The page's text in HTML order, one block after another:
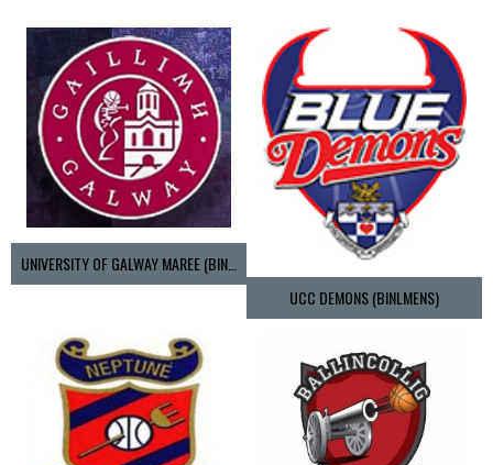
UNIVERSITY OF GALWAY MAREE (BINLMENS)
UCC DEMONS (BINLMENS)